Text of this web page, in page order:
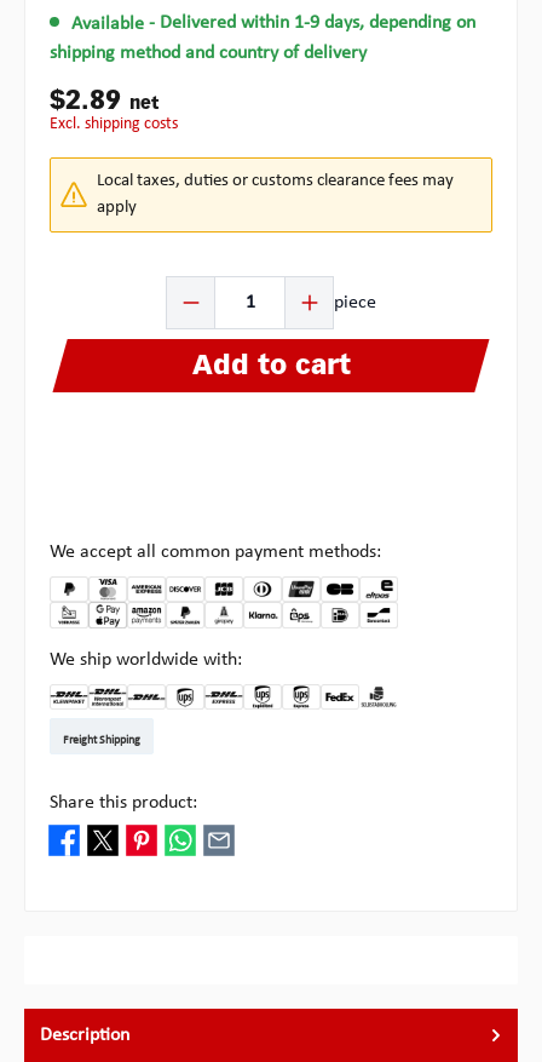
Available - Delivered within 1-9 days, depending on
shipping method and country of delivery
$2.89 net
excl. shipping costs
Local taxes, duties or customs clearance fees may
apply
piece
Add to cart
We accept all common payment methods:
We ship worldwide with:
Freight Shipping
Share this product:
Description